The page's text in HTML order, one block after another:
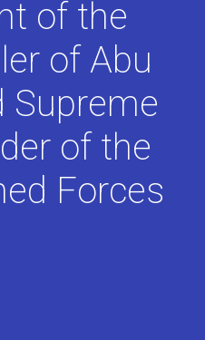
of the
of Abu
Supreme
of the
Forces